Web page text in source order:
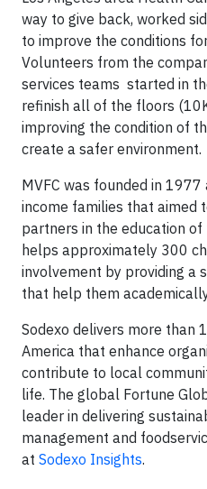
way to give back, worked
to improve the conditions
Volunteers from the
services teams started in
refinish all of the floors
improving the condition of
create a safer environment.
MVFC was founded in
income families that aimed
partners in the education of
helps approximately 300
involvement by providing a
that help them
Sodexo delivers more than
America that enhance
contribute to local
life. The global Fortune
leader in delivering
management and
at Sodexo Insights.